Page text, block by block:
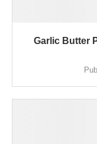
Garlic Butter